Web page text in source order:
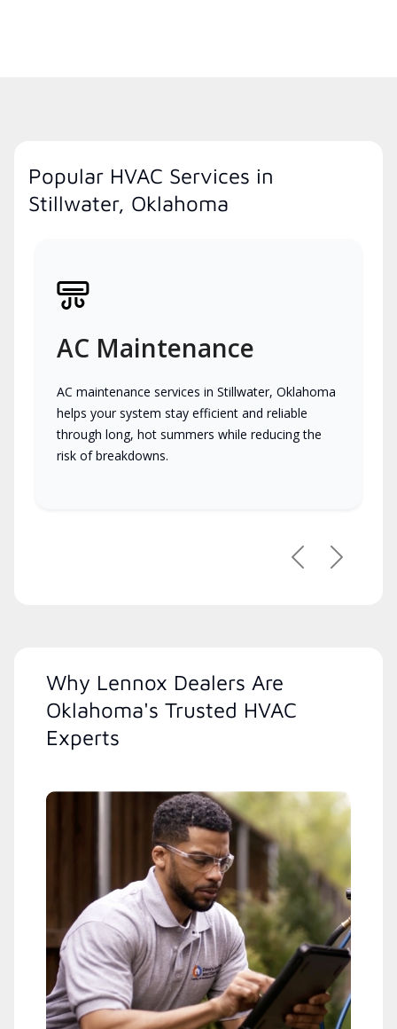
Popular HVAC Services in
Stillwater, Oklahoma
AC Maintenance
AC maintenance services in Stillwater, Oklahoma
helps your system stay efficient and reliable
through long, hot summers while reducing the
risk of breakdowns.
PreviousNext
Why Lennox Dealers Are
Oklahoma's Trusted HVAC
Experts